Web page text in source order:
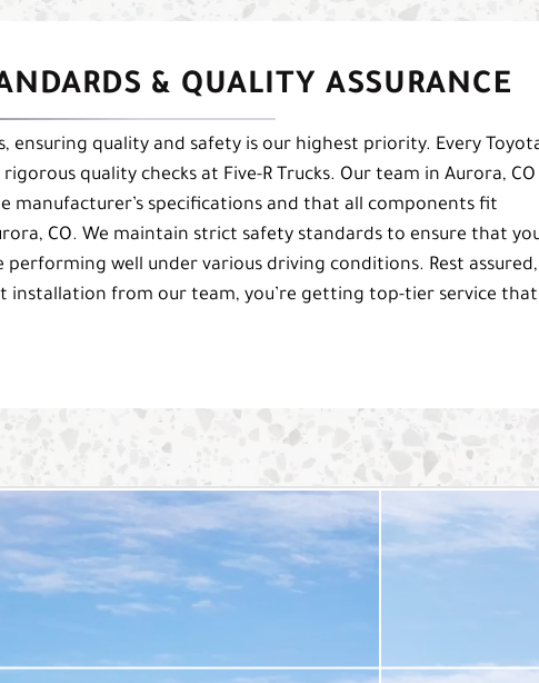
& QUALITY ASSURANCE
ensuring quality and safety is our highest priority. Every
quality checks at Five-R Trucks. Our team in Aurora, CO
manufacturer’s specifications and that all components fit
CO. We maintain strict safety standards to ensure that
well under various driving conditions. Rest assured,
installation from our team, you’re getting top-tier service that